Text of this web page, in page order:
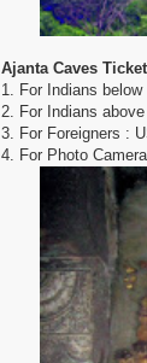
Ajanta Caves
1. For Indians
2. For Indians
3. For Foreigners :
4. For Photo